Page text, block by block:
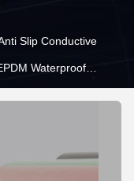
Slip Conductive